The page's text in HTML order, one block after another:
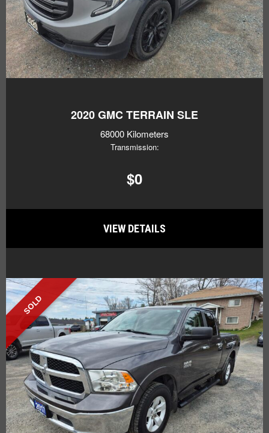
2020GMC TERRAIN SLE
68000 Kilometers
Transmission:
$0
VIEW DETAILS
SOLD